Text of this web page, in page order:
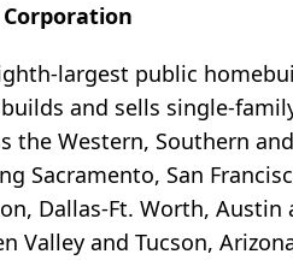
largest public
and sells single-
the Western, Southern
Sacramento, San
Dallas-Ft. Worth, Austin
Valley and Tucson,